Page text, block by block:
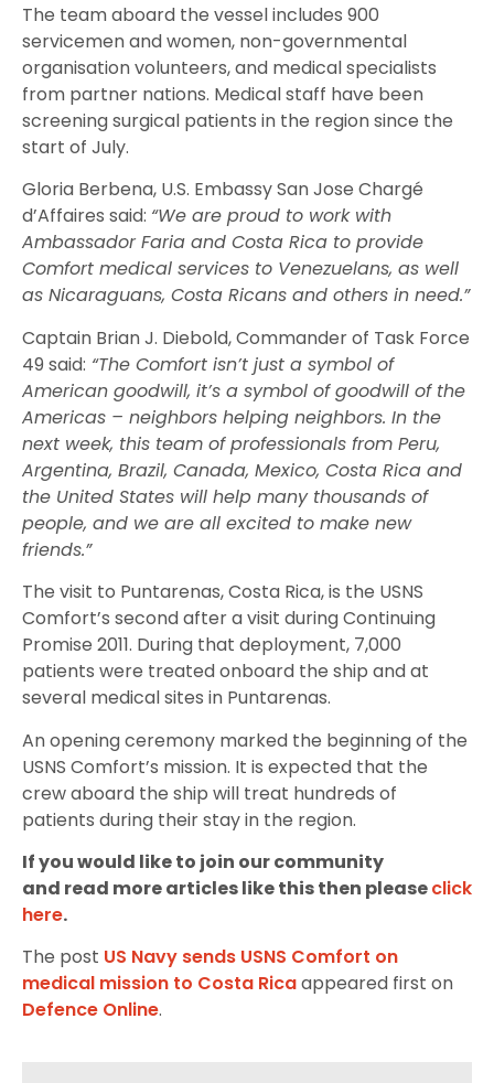
The team aboard the vessel includes 900
servicemen and women, non-governmental
organisation volunteers, and medical specialists
from partner nations. Medical staff have been
screening surgical patients in the region since the
start of July.
Gloria Berbena, U.S. Embassy San Jose Chargé
d’Affaires said: “We are proud to work with
Ambassador Faria and Costa Rica to provide
Comfort medical services to Venezuelans, as well
as Nicaraguans, Costa Ricans and others in need.”
Captain Brian J. Diebold, Commander of Task Force
49 said: “The Comfort isn’t just a symbol of
American goodwill, it’s a symbol of goodwill of the
Americas – neighbors helping neighbors. In the
next week, this team of professionals from Peru,
Argentina, Brazil, Canada, Mexico, Costa Rica and
the United States will help many thousands of
people, and we are all excited to make new
friends.”
The visit to Puntarenas, Costa Rica, is the USNS
Comfort’s second after a visit during Continuing
Promise 2011. During that deployment, 7,000
patients were treated onboard the ship and at
several medical sites in Puntarenas.
An opening ceremony marked the beginning of the
USNS Comfort’s mission. It is expected that the
crew aboard the ship will treat hundreds of
patients during their stay in the region.
If you would like to join our community
and read more articles like this then pleaseclick
here.
The post US Navy sends USNS Comfort on
medical mission to Costa Ricaappeared first on
Defence Online.